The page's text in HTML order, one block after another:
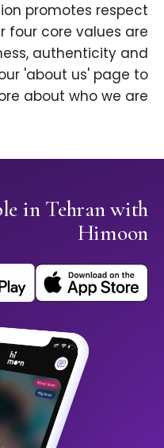
promotes respect
four core values are
authenticity and
'about us' page to
about who we are.
in Tehran with
Himoon